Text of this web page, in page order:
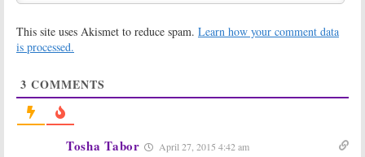
November 23, 2015 June 29, 2015
Sunday TV
Celebrity Family
Feud, American Odyssey
June 22, 2015
Sunday TV
2015 NBA Finals
Ratings: I Love
This site uses Akismet to reduce spam. Learn how your comment data
is processed.
3 COMMENTS
Tosha Tabor April 27, 2015 4:42 am